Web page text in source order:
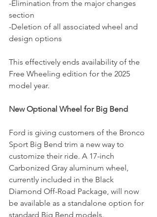
-Elimination from the major changes
section
-Deletion of all associated wheel and
design options
This effectively ends availability of the
Free Wheeling edition for the 2025
model year.
New Optional Wheel for Big Bend
Ford is giving customers of the Bronco
Sport Big Bend trim a new way to
customize their ride. A 17-inch
Carbonized Gray aluminum wheel,
currently included in the Black
Diamond Off-Road Package, will now
be available as a standalone option for
standard Big Bend models.